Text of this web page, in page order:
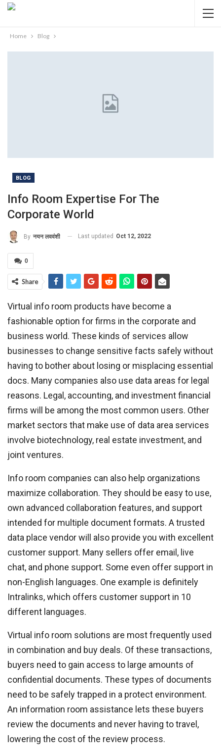
Home Blog
BLOG
Info Room Expertise For The
Corporate World
By नयन लववंशी Last updated Oct 12, 2022
0
Share
Virtual info room products have become a
fashionable option for firms in the corporate and
business world. These kinds of services allow
businesses to change sensitive facts safely without
having to bother about losing or misplacing essential
docs. Many companies also use data areas for legal
reasons. Legal, accounting, and investment financial
firms will be among the most common users. Other
market sectors that make use of data area services
involve biotechnology, real estate investment, and
joint ventures.
Info room companies can also help organizations
maximize collaboration. They should be easy to use,
own advanced collaboration features, and support
intended for multiple document formats. A trusted
data place vendor will also provide you with excellent
customer support. Many sellers offer email, live
chat, and phone support. Some even offer support in
non-English languages. One example is definitely
Intralinks, which offers customer support in 10
different languages.
Virtual info room solutions are most frequently used
in combination and buy deals. Of these transactions,
buyers need to gain access to large amounts of
confidential documents. These types of documents
need to be safely trapped in a protect environment.
An information room assistance lets these buyers
review the documents and never having to travel,
lowering the cost of the review process.